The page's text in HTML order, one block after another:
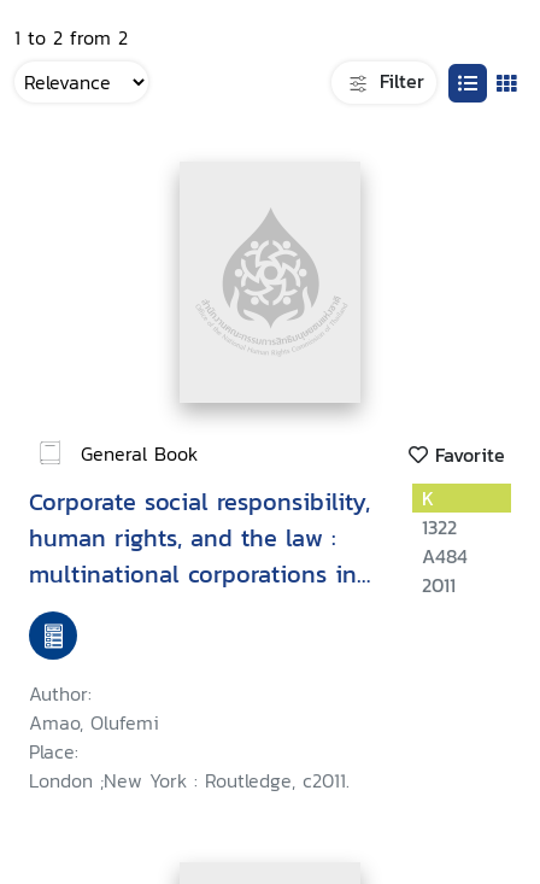
1 to 2 from 2
Filter
General Book Favorite
Corporate social responsibility,
human rights, and the law :
multinational corporations in
developing countries
Author:
Amao, Olufemi
Place:
London ;New York : Routledge, c2011.
K
1322
A484
2011